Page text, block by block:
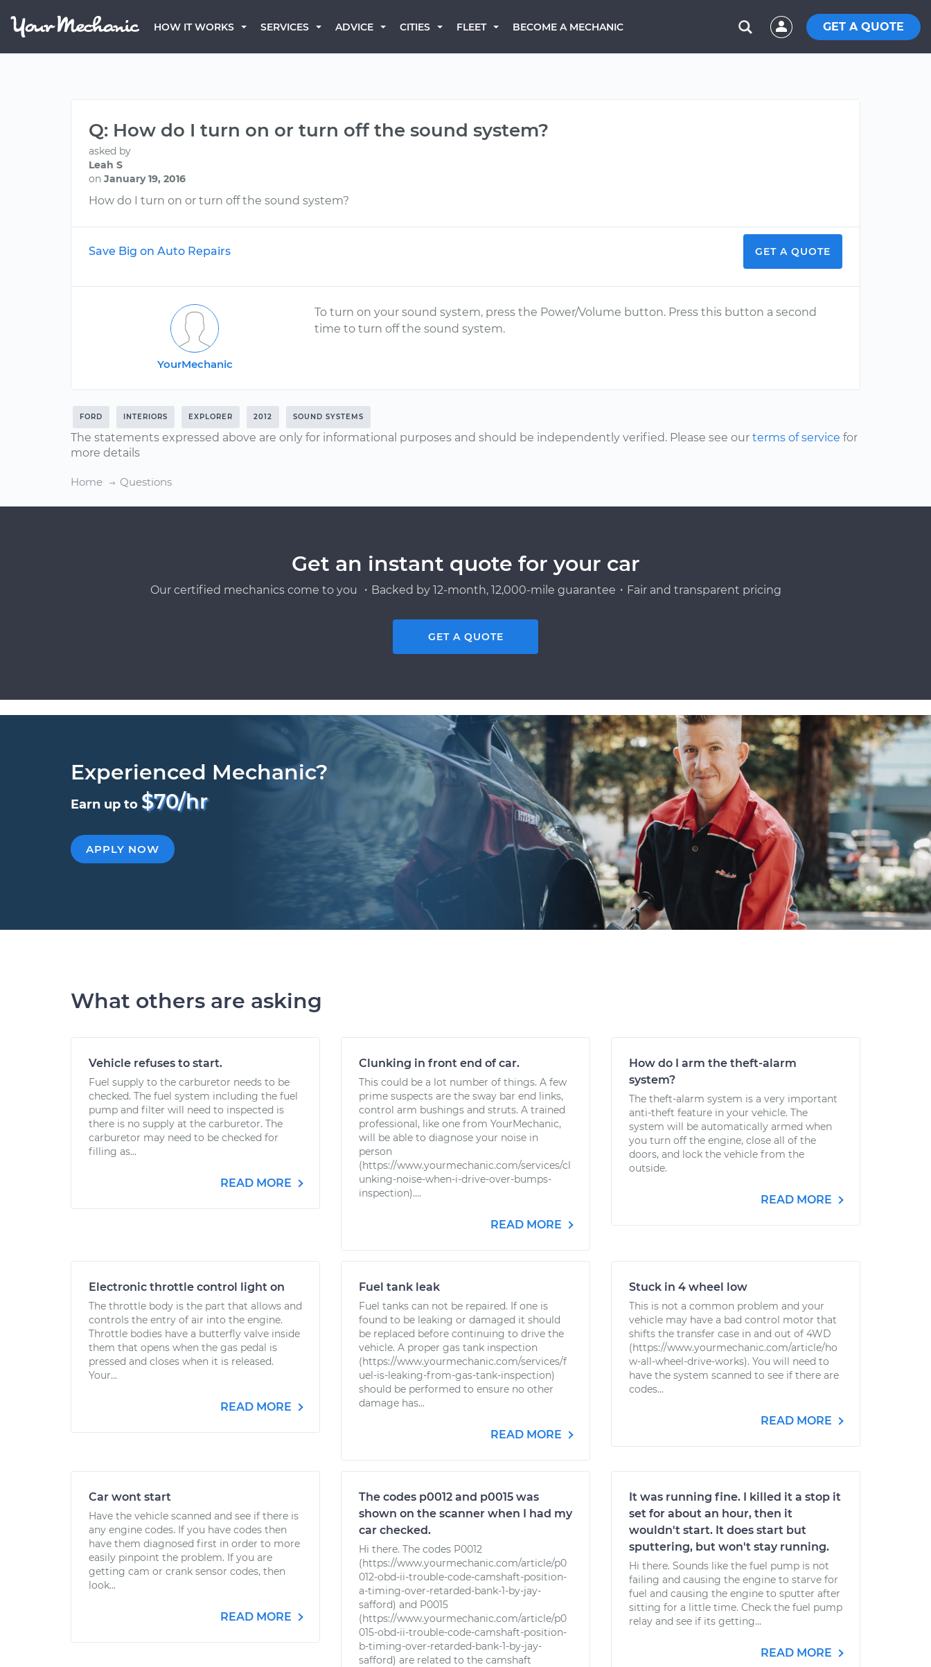
HOW IT WORKS SERVICES ADVICE CITIES FLEET BECOME A MECHANIC GET A QUOTE
Q: How do I turn on or turn off the sound system?
asked by
Leah S
on January 19, 2016
How do I turn on or turn off the sound system?
Save Big on Auto Repairs GET A QUOTE
YourMechanic
To turn on your sound system, press the Power/Volume button. Press this button a second
time to turn off the sound system.
FORD INTERIORS EXPLORER 2012 SOUND SYSTEMS
The statements expressed above are only for informational purposes and should be independently verified. Please see our terms of service for
more details
Home Questions
Get an instant quote for your car
Our certified mechanics come to you ・Backed by 12-month, 12,000-mile guarantee・Fair and transparent pricing
GET A QUOTE
Experienced Mechanic?
Earn up to $70/hr
APPLY NOW
What others are asking
Vehicle refuses to start.
Fuel supply to the carburetor needs to be
checked. The fuel system including the fuel
pump and filter will need to inspected is
there is no supply at the carburetor. The
carburetor may need to be checked for
filling as...
READ MORE
Clunking in front end of car.
This could be a lot number of things. A few
prime suspects are the sway bar end links,
control arm bushings and struts. A trained
professional, like one from YourMechanic,
will be able to diagnose your noise in
person
(https://www.yourmechanic.com/services/cl
unking-noise-when-i-drive-over-bumps-
inspection)....
READ MORE
How do I arm the theft-alarm
system?
The theft-alarm system is a very important
anti-theft feature in your vehicle. The
system will be automatically armed when
you turn off the engine, close all of the
doors, and lock the vehicle from the
outside.
READ MORE
Electronic throttle control light on
The throttle body is the part that allows and
controls the entry of air into the engine.
Throttle bodies have a butterfly valve inside
them that opens when the gas pedal is
pressed and closes when it is released.
Your...
READ MORE
Fuel tank leak
Fuel tanks can not be repaired. If one is
found to be leaking or damaged it should
be replaced before continuing to drive the
vehicle. A proper gas tank inspection
(https://www.yourmechanic.com/services/f
uel-is-leaking-from-gas-tank-inspection)
should be performed to ensure no other
damage has...
READ MORE
Stuck in 4 wheel low
This is not a common problem and your
vehicle may have a bad control motor that
shifts the transfer case in and out of 4WD
(https://www.yourmechanic.com/article/ho
w-all-wheel-drive-works). You will need to
have the system scanned to see if there are
codes...
READ MORE
Car wont start
Have the vehicle scanned and see if there is
any engine codes. If you have codes then
have them diagnosed first in order to more
easily pinpoint the problem. If you are
getting cam or crank sensor codes, then
look...
READ MORE
The codes p0012 and p0015 was
shown on the scanner when I had my
car checked.
Hi there. The codes P0012
(https://www.yourmechanic.com/article/p0
012-obd-ii-trouble-code-camshaft-position-
a-timing-over-retarded-bank-1-by-jay-
safford) and P0015
(https://www.yourmechanic.com/article/p0
015-obd-ii-trouble-code-camshaft-position-
b-timing-over-retarded-bank-1-by-jay-
safford) are related to the camshaft
It was running fine. I killed it a stop it
set for about an hour, then it
wouldn't start. It does start but
sputtering, but won't stay running.
Hi there. Sounds like the fuel pump is not
failing and causing the engine to starve for
fuel and causing the engine to sputter after
sitting for a little time. Check the fuel pump
relay and see if its getting...
READ MORE